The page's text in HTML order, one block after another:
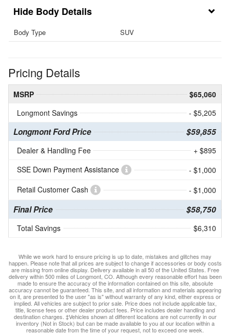
Body Details
Body Type SUV
Pricing Details
MSRP
$65,060
Longmont Savings
- $5,205
Longmont Ford Price $59,855
Dealer & Handling Fee
+ $895
SSE Down Payment Assistance
- $1,000
Retail Customer Cash
- $1,000
Final Price $58,750
Total Savings $6,310
While we work hard to ensure pricing is up to date, mistakes and glitches may
happen. Please note that all prices are subject to change if accessories or body costs
are missing from online display. Delivery available in all 50 of the United States. Free
delivery within 500 miles of Longmont, CO. Although every reasonable effort has been
made to ensure the accuracy of the information contained on this site, absolute
accuracy cannot be guaranteed. This site, and all information and materials appearing
on it, are presented to the user "as is" without warranty of any kind, either express or
implied. All vehicles are subject to prior sale. Price does not include applicable tax,
title, license fees or other dealer product fees. Price includes dealer handling and
destination charges. ‡Vehicles shown at different locations are not currently in our
inventory (Not in Stock) but can be made available to you at our location within a
reasonable date from the time of your request, not to exceed one week.